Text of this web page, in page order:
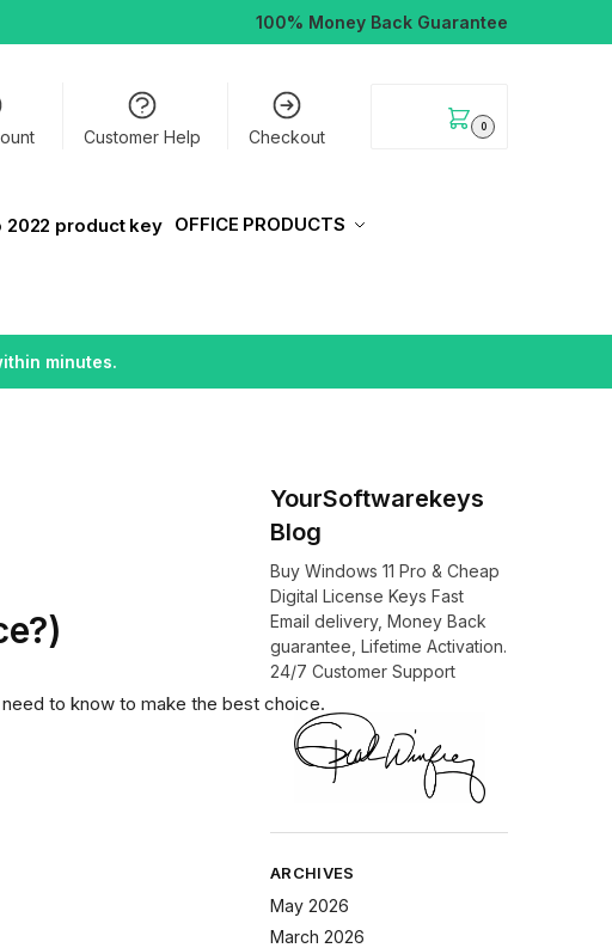
100% Money Back Guarantee
Customer Help Checkout 0
OFFICE PRODUCTS
minutes.
to know to make the best choice.
YourSoftwarekeys
Blog
Buy Windows 11 Pro & Cheap
Digital License Keys Fast
Email delivery, Money Back
guarantee, Lifetime Activation.
24/7 Customer Support
ARCHIVES
May 2026
March 2026